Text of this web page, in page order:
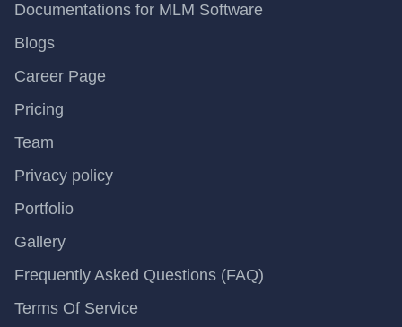
Documentations for MLM Software
Blogs
Career Page
Pricing
Team
Privacy policy
Portfolio
Gallery
Frequently Asked Questions (FAQ)
Terms Of Service